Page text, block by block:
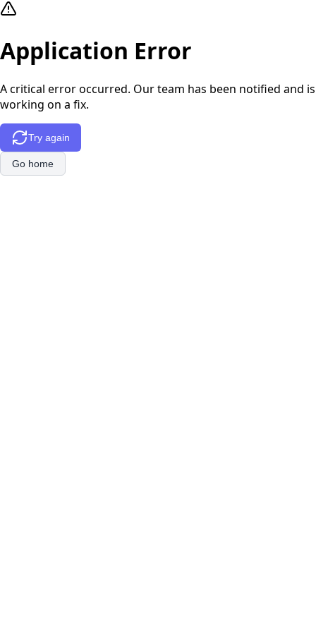
Application Error
A critical error occurred. Our team has been notified and is
working on a fix.
Try again
Go home